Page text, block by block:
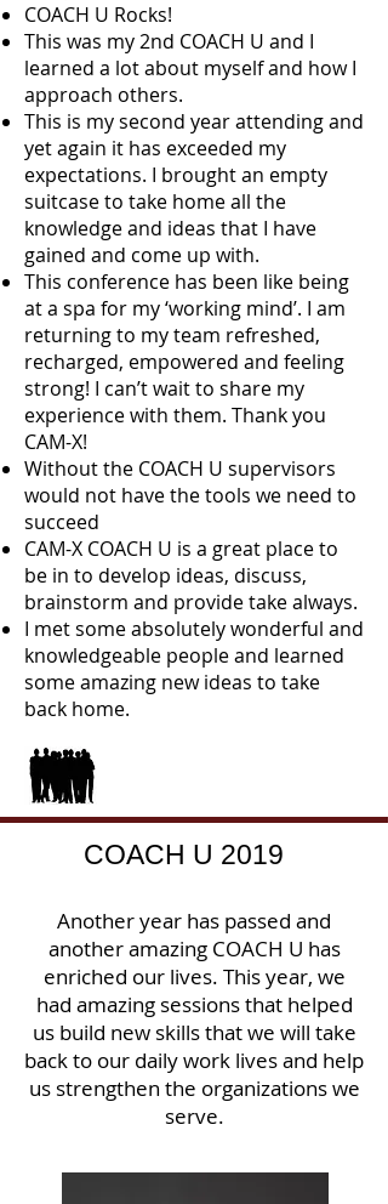
COACH U Rocks!
This was my 2nd COACH U and I
learned a lot about myself and how I
approach others.
This is my second year attending and
yet again it has exceeded my
expectations. I brought an empty
suitcase to take home all the
knowledge and ideas that I have
gained and come up with.
This conference has been like being
at a spa for my ‘working mind’. I am
returning to my team refreshed,
recharged, empowered and feeling
strong! I can’t wait to share my
experience with them. Thank you
CAM-X!
Without the COACH U supervisors
would not have the tools we need to
succeed
CAM-X COACH U is a great place to
be in to develop ideas, discuss,
brainstorm and provide take always.
I met some absolutely wonderful and
knowledgeable people and learned
some amazing new ideas to take
back home.
COACH U 2019
Another year has passed and
another amazing COACH U has
enriched our lives. This year, we
had amazing sessions that helped
us build new skills that we will take
back to our daily work lives and help
us strengthen the organizations we
serve.